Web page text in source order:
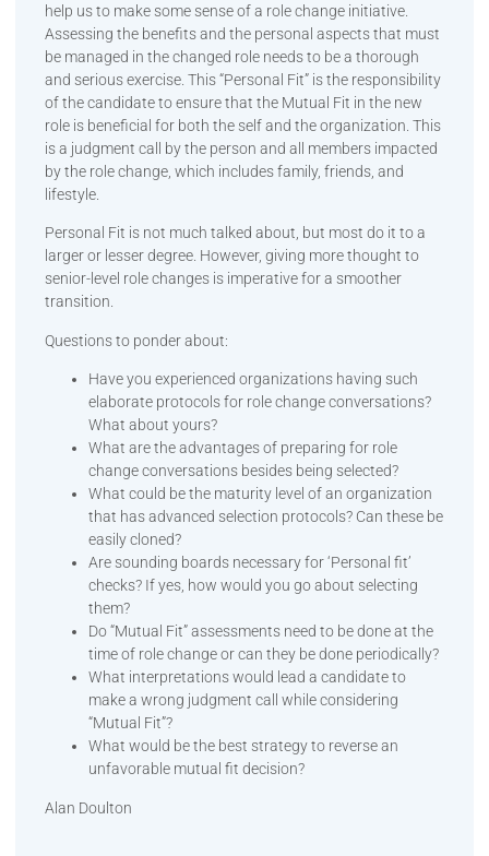
help us to make some sense of a role change initiative.
Assessing the benefits and the personal aspects that must
be managed in the changed role needs to be a thorough
and serious exercise. This “Personal Fit” is the responsibility
of the candidate to ensure that the Mutual Fit in the new
role is beneficial for both the self and the organization. This
is a judgment call by the person and all members impacted
by the role change, which includes family, friends, and
lifestyle.
Personal Fit is not much talked about, but most do it to a
larger or lesser degree. However, giving more thought to
senior-level role changes is imperative for a smoother
transition.
Questions to ponder about:
Have you experienced organizations having such
elaborate protocols for role change conversations?
What about yours?
What are the advantages of preparing for role
change conversations besides being selected?
What could be the maturity level of an organization
that has advanced selection protocols? Can these be
easily cloned?
Are sounding boards necessary for ‘Personal fit’
checks? If yes, how would you go about selecting
them?
Do “Mutual Fit” assessments need to be done at the
time of role change or can they be done periodically?
What interpretations would lead a candidate to
make a wrong judgment call while considering
“Mutual Fit”?
What would be the best strategy to reverse an
unfavorable mutual fit decision?
Alan Doulton